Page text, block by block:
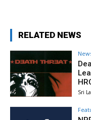
RELATED NEWS
Sri